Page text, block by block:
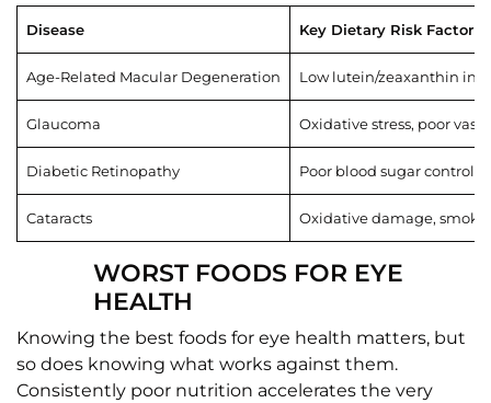
Disease Key Dietary Risk Factor
Age-Related Macular Degeneration Low lutein/zeaxanthin
Glaucoma Oxidative stress, poor
Diabetic Retinopathy Poor blood sugar control,
Cataracts Oxidative damage,
WORST FOODS FOR EYE
HEALTH
Knowing the best foods for eye health matters, but
so does knowing what works against them.
Consistently poor nutrition accelerates the very